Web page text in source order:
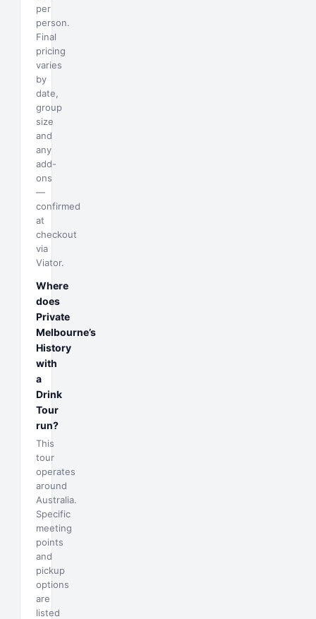
per
person.
Final
pricing
varies
by
date,
group
size
and
any
add-
ons
—
confirmed
at
checkout
via
Viator.
Where
does
Private
Melbourne’s
History
with
a
Drink
Tour
run?
This
tour
operates
around
Australia.
Specific
meeting
points
and
pickup
options
are
listed